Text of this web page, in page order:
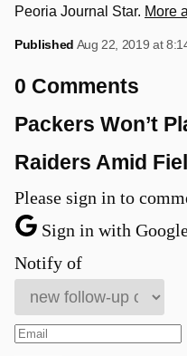
Peoria Journal Star. More
Published Aug 22, 2019 at
0 Comments
Packers Won’t
Raiders Amid
Please sign in to
Sign in with
Notify of